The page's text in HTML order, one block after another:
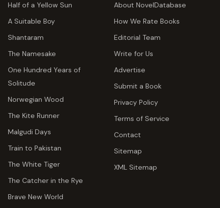
Half of a Yellow Sun
A Suitable Boy
Shantaram
The Namesake
One Hundred Years of
Solitude
Norwegian Wood
The Kite Runner
Malgudi Days
Train to Pakistan
The White Tiger
The Catcher in the Rye
Brave New World
About NovelDatabase
How We Rate Books
Editorial Team
Write for Us
Advertise
Submit a Book
Privacy Policy
Terms of Service
Contact
Sitemap
XML Sitemap